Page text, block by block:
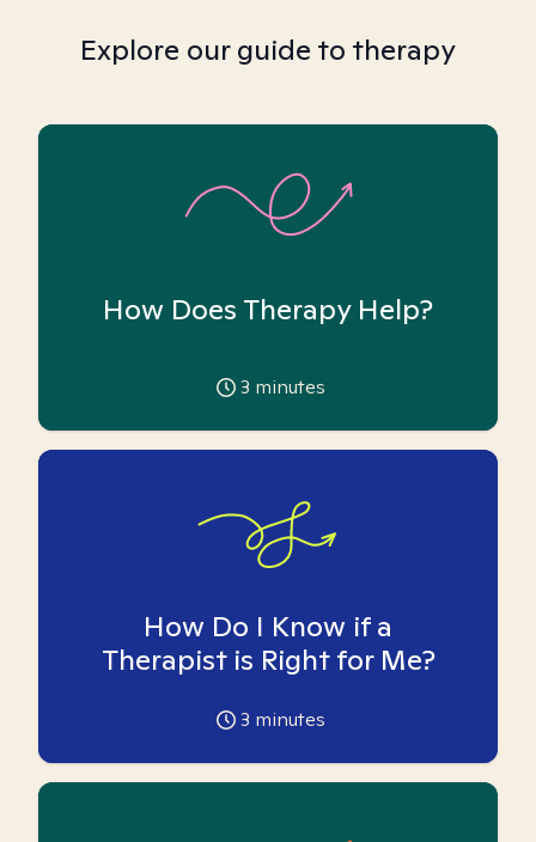
Explore our guide to therapy
How Does Therapy Help?
3 minutes
How Do I Know if a
Therapist is Right for Me?
3 minutes